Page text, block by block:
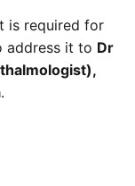
is required for
address it to Dr
.